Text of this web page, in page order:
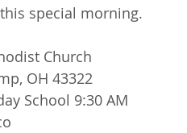
special morning.
Church
OH 43322
School 9:30 AM